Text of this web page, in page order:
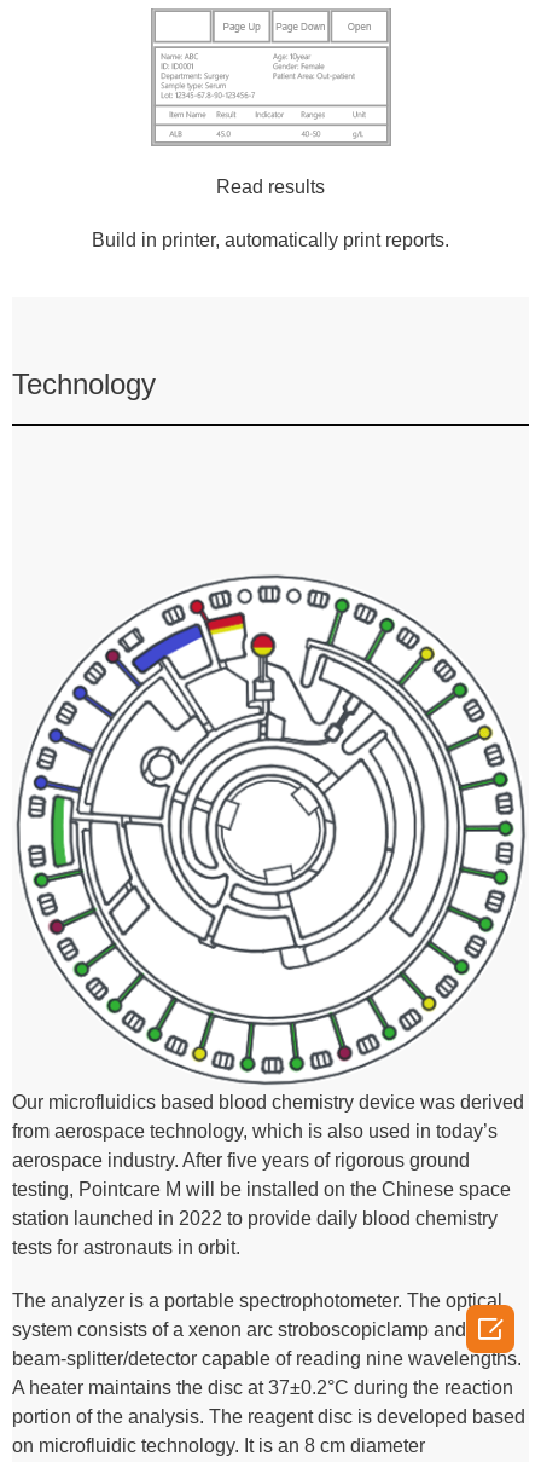
Read results
Build in printer, automatically print reports.
Technology
Our microfluidics based blood chemistry device was derived
from aerospace technology, which is also used in today’s
aerospace industry. After five years of rigorous ground
testing, Pointcare M will be installed on the Chinese space
station launched in 2022 to provide daily blood chemistry
tests for astronauts in orbit.
The analyzer is a portable spectrophotometer. The optical
system consists of a xenon arc stroboscopiclamp and a
beam-splitter/detector capable of reading nine wavelengths.
A heater maintains the disc at 37±0.2°C during the reaction
portion of the analysis. The reagent disc is developed based
on microfluidic technology. It is an 8 cm diameter
